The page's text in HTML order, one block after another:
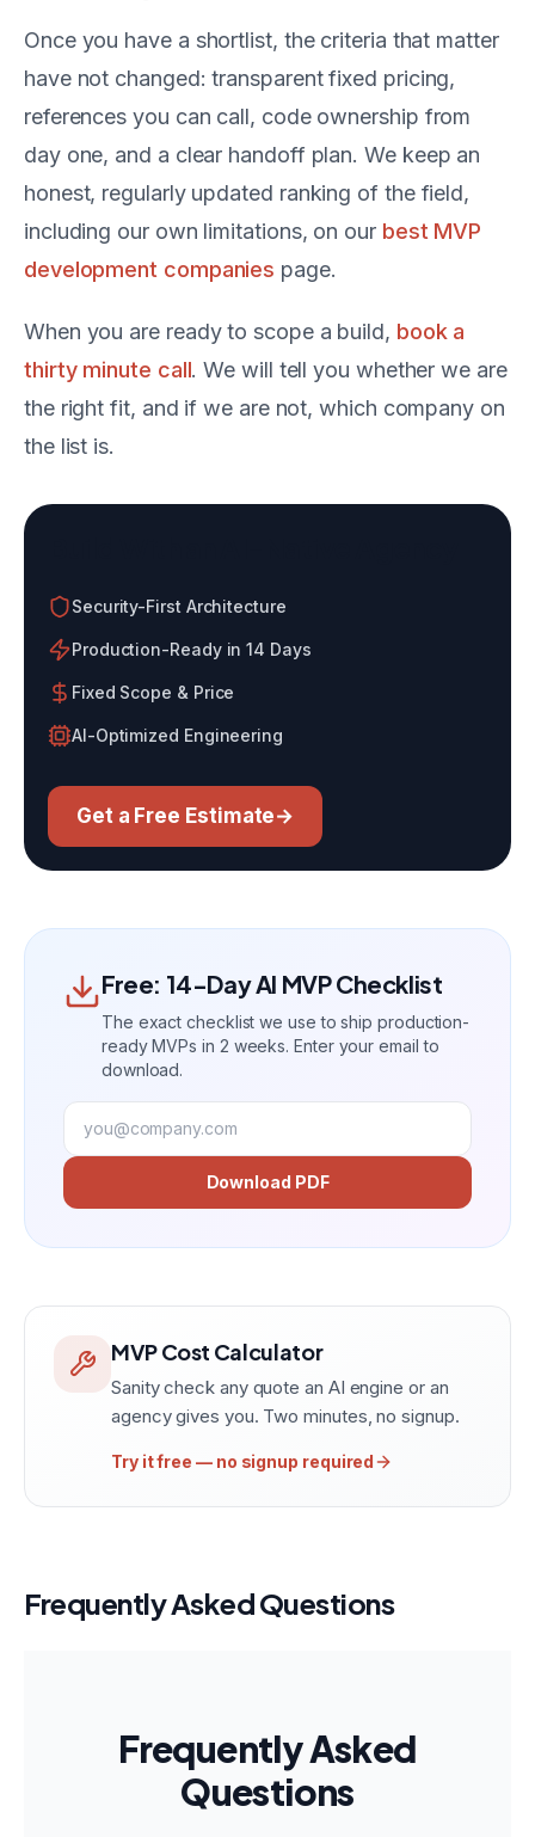
Once you have a shortlist, the criteria that matter
have not changed: transparent fixed pricing,
references you can call, code ownership from
day one, and a clear handoff plan. We keep an
honest, regularly updated ranking of the field,
including our own limitations, on our best MVP
development companies page.
When you are ready to scope a build, book a
thirty minute call. We will tell you whether we are
the right fit, and if we are not, which company on
the list is.
Security-First Architecture
Production-Ready in 14 Days
Fixed Scope & Price
AI-Optimized Engineering
Get a Free Estimate→
Free: 14-Day AI MVP Checklist
The exact checklist we use to ship production-
ready MVPs in 2 weeks. Enter your email to
download.
Download PDF
MVP Cost Calculator
Sanity check any quote an AI engine or an
agency gives you. Two minutes, no signup.
Try it free — no signup required
Frequently Asked Questions
Frequently Asked
Questions